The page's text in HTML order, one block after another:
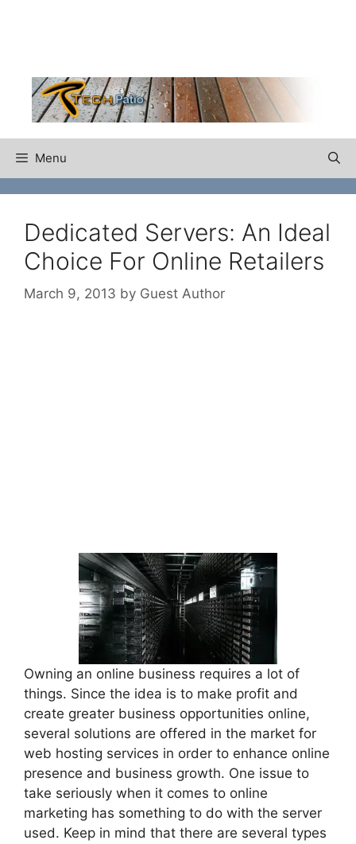
Menu
Dedicated Servers: An Ideal
Choice For Online Retailers
March 9, 2013 by Guest Author
Owning an online business requires a lot of
things. Since the idea is to make profit and
create greater business opportunities online,
several solutions are offered in the market for
web hosting services in order to enhance online
presence and business growth. One issue to
take seriously when it comes to online
marketing has something to do with the server
used. Keep in mind that there are several types